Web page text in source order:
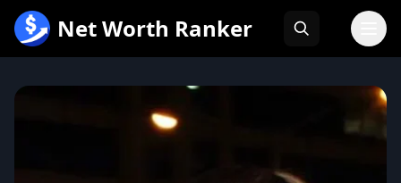
内
Net Worth Ranker